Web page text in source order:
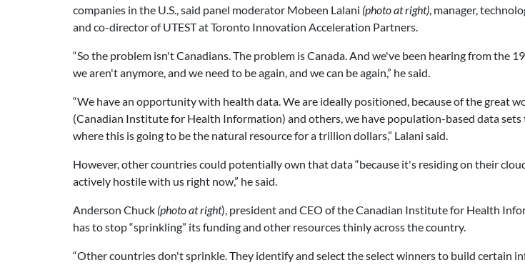
companies in the U.S., said panel moderator Mobeen Lalani (photo at right), manager,
and co-director of UTEST at Toronto Innovation Acceleration Partners.
“So the problem isn't Canadians. The problem is Canada. And we've been hearing from the
we aren't anymore, and we need to be again, and we can be again,” he said.
“We have an opportunity with health data. We are ideally positioned, because of the great
(Canadian Institute for Health Information) and others, we have population-based data sets
where this is going to be the natural resource for a trillion dollars,” Lalani said.
However, other countries could potentially own that data “because it's residing on their
actively hostile with us right now,” he said.
Anderson Chuck (photo at right), president and CEO of the Canadian Institute for Health
has to stop “sprinkling” its funding and other resources thinly across the country.
“Other countries don't sprinkle. They identify and select the select winners to build certain